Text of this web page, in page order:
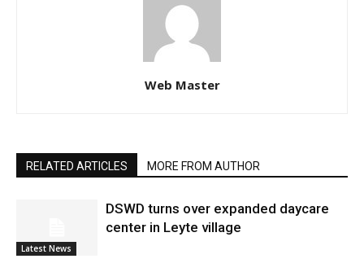
Web Master
RELATED ARTICLES MORE FROM AUTHOR
Latest News
DSWD turns over expanded daycare
center in Leyte village